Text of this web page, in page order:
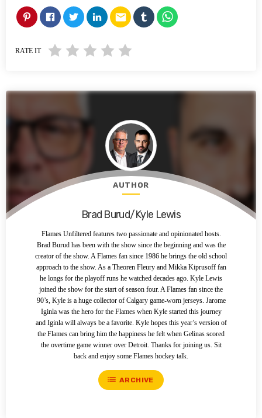
email
RATE IT
AUTHOR
Brad Burud/Kyle Lewis
Flames Unfiltered features two passionate and opinionated hosts.
Brad Burud has been with the show since the beginning and was the
creator of the show. A Flames fan since 1986 he brings the old school
approach to the show. As a Theoren Fleury and Mikka Kiprusoff fan
he longs for the playoff runs he watched decades ago. Kyle Lewis
joined the show for the start of season four. A Flames fan since the
90’s, Kyle is a huge collector of Calgary game-worn jerseys. Jarome
Iginla was the hero for the Flames when Kyle started this journey
and Iginla will always be a favorite. Kyle hopes this year’s version of
the Flames can bring him the happiness he felt when Gelinas scored
the overtime game winner over Detroit. Thanks for joining us. Sit
back and enjoy some Flames hockey talk.
list ARCHIVE